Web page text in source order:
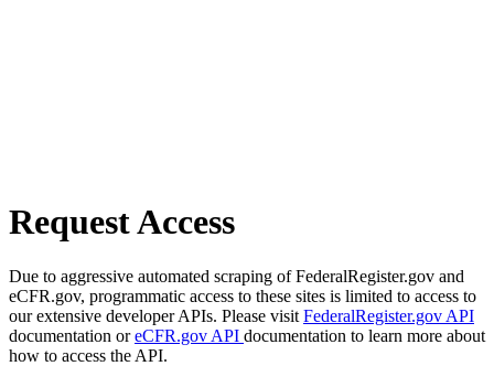
Request Access
Due to aggressive automated scraping of FederalRegister.gov and
eCFR.gov, programmatic access to these sites is limited to access to
our extensive developer APIs. Please visit FederalRegister.gov API
documentation oreCFR.gov API documentation to learn more about
how to access the API.